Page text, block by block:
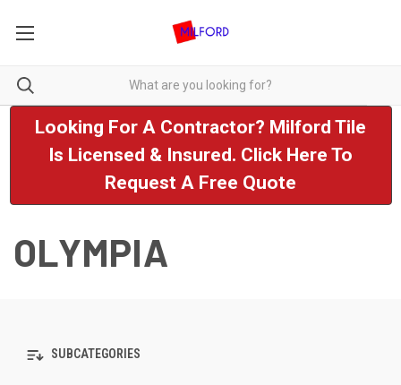
Looking For A Contractor? Milford Tile
Is Licensed & Insured. Click Here To
Request A Free Quote
OLYMPIA
SUBCATEGORIES